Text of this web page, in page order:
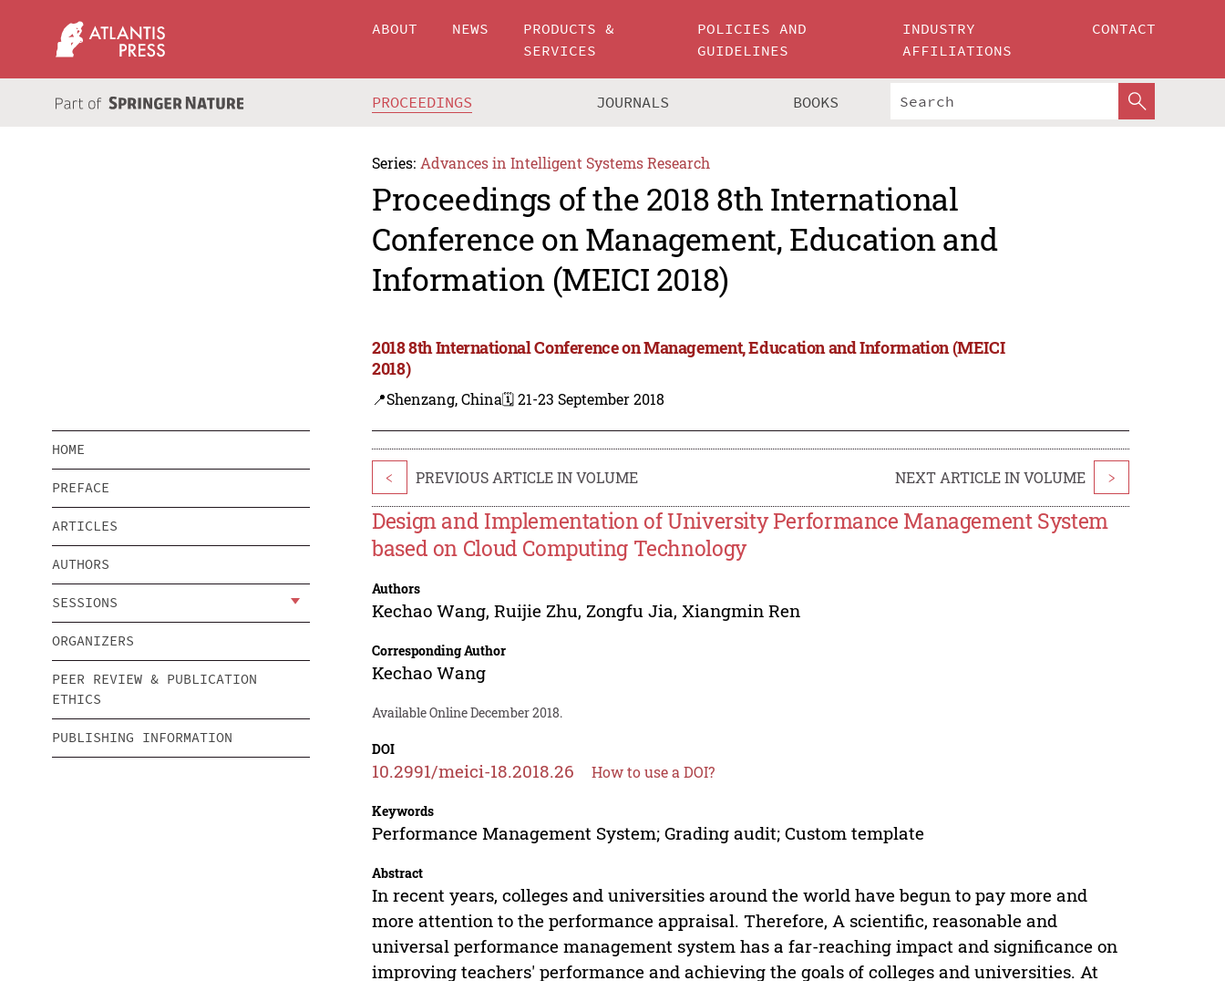
ABOUT NEWS
PRODUCTS &
SERVICES
POLICIES AND
GUIDELINES
INDUSTRY
AFFILIATIONS
CONTACT
PROCEEDINGS JOURNALS BOOKS
Series: Advances in Intelligent Systems Research
Proceedings of the 2018 8th International
Conference on Management, Education and
Information (MEICI 2018)
2018 8th International Conference on Management, Education and Information (MEICI
2018)
📍Shenzang, China🗓️ 21-23 September 2018
HOME
PREFACE
ARTICLES
AUTHORS
SESSIONS
ORGANIZERS
PEER REVIEW & PUBLICATION
ETHICS
PUBLISHING INFORMATION
< PREVIOUS ARTICLE IN VOLUME NEXT ARTICLE IN VOLUME >
Design and Implementation of University Performance Management System
based on Cloud Computing Technology
Authors
Kechao Wang,Ruijie Zhu, Zongfu Jia, Xiangmin Ren
Corresponding Author
Kechao Wang
Available Online December 2018.
DOI
10.2991/meici-18.2018.26 How to use a DOI?
Keywords
Performance Management System; Grading audit; Custom template
Abstract
In recent years, colleges and universities around the world have begun to pay more and
more attention to the performance appraisal. Therefore, A scientific, reasonable and
universal performance management system has a far-reaching impact and significance on
improving teachers' performance and achieving the goals of colleges and universities. At